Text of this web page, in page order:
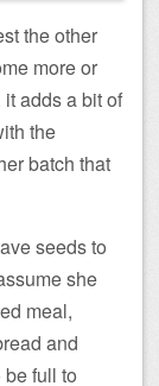
the other
more or
adds a bit of
the
batch that
seeds to
she
meal,
and
full to